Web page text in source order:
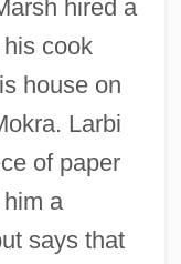
hired a
cook
house on
Larbi
of paper
a
says that